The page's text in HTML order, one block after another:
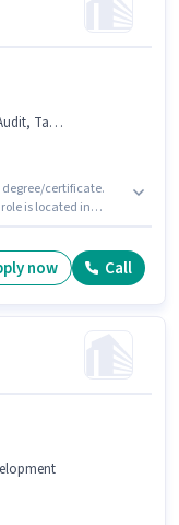
Tax, Tax Returns
certificate.
is located in
candidates with up to
₹40000. Alturas Hr
now Call